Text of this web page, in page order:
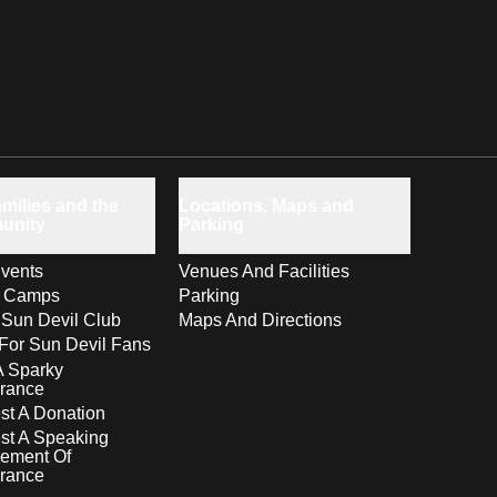
Camps
Devil Club
Sun Devil Fans
Sparky
A Donation
A Speaking
Of
Venues And Facilities
Parking
Maps And Directions